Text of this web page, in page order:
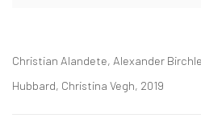
Christian Alandete, Alexander
Hubbard, Christina Vegh, 2019